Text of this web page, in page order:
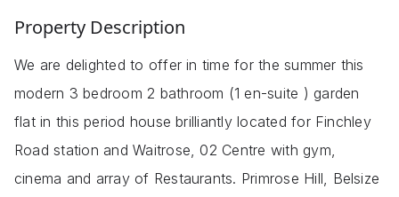
Property Description
We are delighted to offer in time for the summer this
modern 3 bedroom 2 bathroom (1 en-suite ) garden
flat in this period house brilliantly located for Finchley
Road station and Waitrose, 02 Centre with gym,
cinema and array of Restaurants. Primrose Hill, Belsize